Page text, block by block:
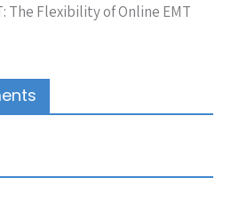
The Flexibility of Online EMT